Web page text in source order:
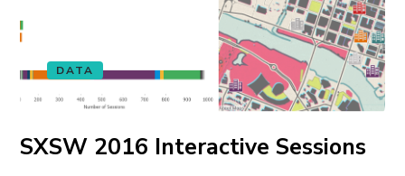
DATA
SXSW 2016 Interactive Sessions